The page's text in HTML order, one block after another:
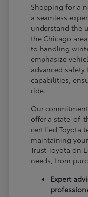
Shopping for a
a seamless
understand the
the Chicago
to handling
emphasize
advanced
capabilities,
ride.
Our
offer a state-of-
certified Toyota
maintaining
Trust Toyota on
needs, from
Expert